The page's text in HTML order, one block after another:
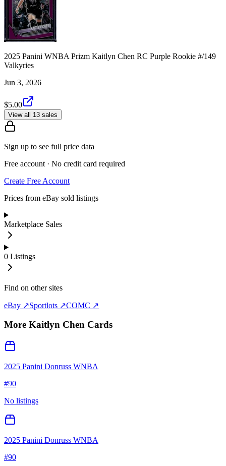
2025 Panini WNBA Prizm Kaitlyn Chen RC Purple Rookie #/149
Valkyries
Jun 3, 2026
$5.00
View all 13 sales
Sign up to see full price data
Free account · No credit card required
Create Free Account
Prices from eBay sold listings
Marketplace Sales
0 Listings
Find on other sites
eBay ↗Sportlots ↗COMC ↗
More Kaitlyn Chen Cards
2025 Panini Donruss WNBA
#90
No listings
2025 Panini Donruss WNBA
#90